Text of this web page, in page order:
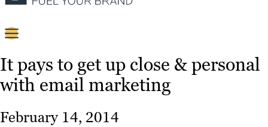
Strategy
It pays to get up close & personal
with email marketing
February 14, 2014